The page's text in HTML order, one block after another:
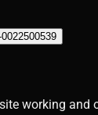
working